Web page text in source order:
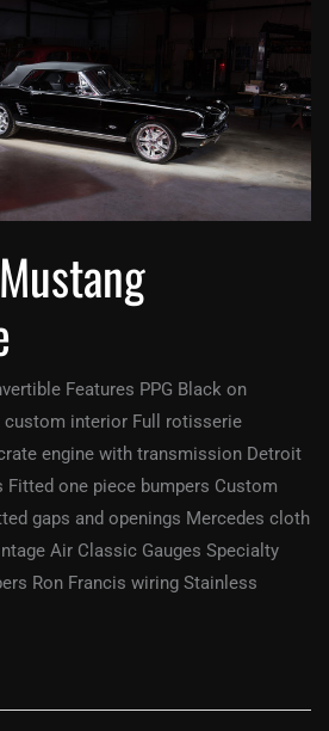
Features PPG Black on
custom interior Full rotisserie
engine with transmission Detroit
Fitted one piece bumpers Custom
gaps and openings Mercedes cloth
Air Classic Gauges Specialty
Ron Francis wiring Stainless